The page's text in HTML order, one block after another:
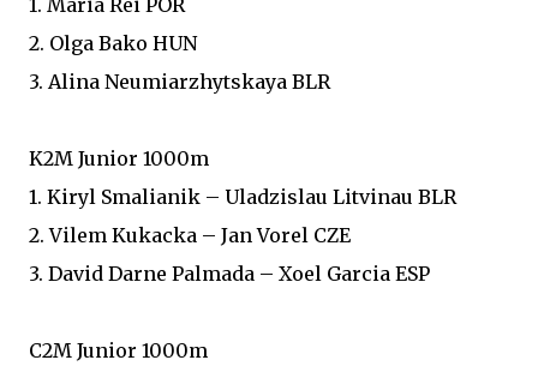
1. Maria Rei POR
2. Olga Bako HUN
3. Alina Neumiarzhytskaya BLR
K2M Junior 1000m
1. Kiryl Smalianik – Uladzislau Litvinau BLR
2. Vilem Kukacka – Jan Vorel CZE
3. David Darne Palmada – Xoel Garcia ESP
C2M Junior 1000m